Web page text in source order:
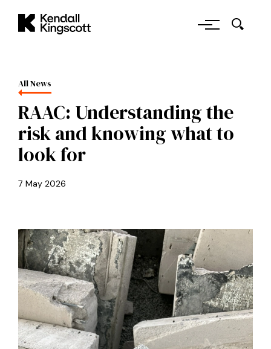
RAAC: Understanding the
risk and knowing what to
look for
All News
7 May 2026